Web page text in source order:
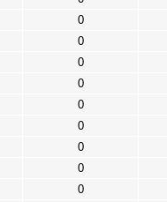
0
0
0
0
0
0
0
0
0